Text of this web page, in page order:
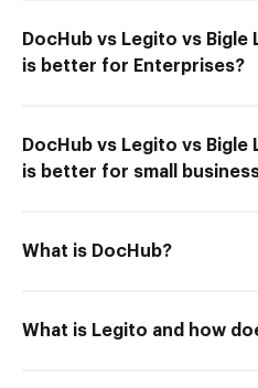
DocHub vs Legito vs Bigle
is better for Enterprises?
DocHub vs Legito vs Bigle
is better for small
What is DocHub?
What is Legito and how